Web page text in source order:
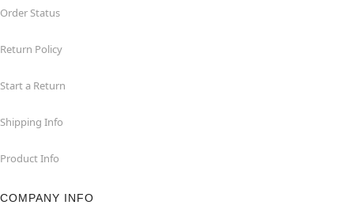
Order Status
Return Policy
Start a Return
Shipping Info
Product Info
COMPANY INFO